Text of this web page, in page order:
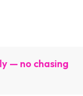
— no chasing